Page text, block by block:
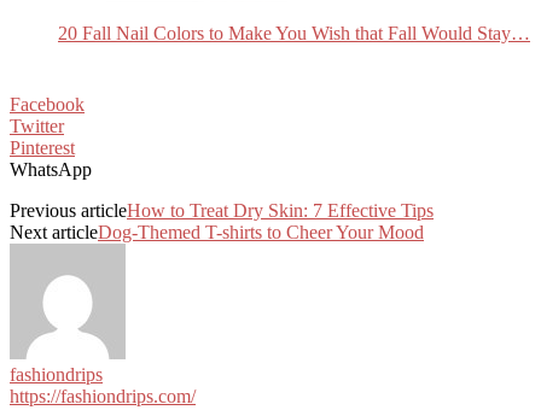
20 Fall Nail Colors to Make You Wish that Fall Would Stay…
Facebook
Twitter
Pinterest
WhatsApp
Previous articleHow to Treat Dry Skin: 7 Effective Tips
Next articleDog-Themed T-shirts to Cheer Your Mood
fashiondrips
https://fashiondrips.com/